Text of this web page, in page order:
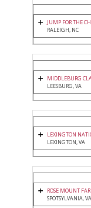
JUMP FOR THE
RALEIGH, NC
MIDDLEBURG
LEESBURG, VA
LEXINGTON
LEXINGTON, VA
ROSE MOUNT
SPOTSYLVANIA, VA